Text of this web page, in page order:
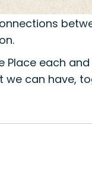
Place each
can have,